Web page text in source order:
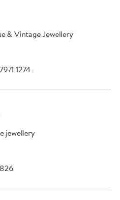
& Vintage Jewellery
1274
jewellery